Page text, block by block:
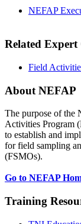
NEFAP
Related Expert
Field
About NEFAP
The purpose of the
Activities Program
to establish and
for field sampling
(FSMOs).
Go to NEFAP
Training